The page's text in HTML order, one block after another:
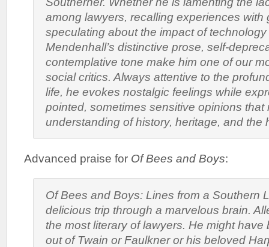
among lawyers, recalling experiences with
speculating about the impact of
Mendenhall’s distinctive prose, self-
contemplative tone make him one of our
social critics. Always attentive to the
life, he evokes nostalgic feelings while
pointed, sometimes sensitive opinions that
understanding of history, heritage, and the
Advanced praise for Of Bees and Boys:
Of Bees and Boys: Lines from a Southern
delicious trip through a marvelous brain.
the most literary of lawyers. He might have
out of Twain or Faulkner or his beloved